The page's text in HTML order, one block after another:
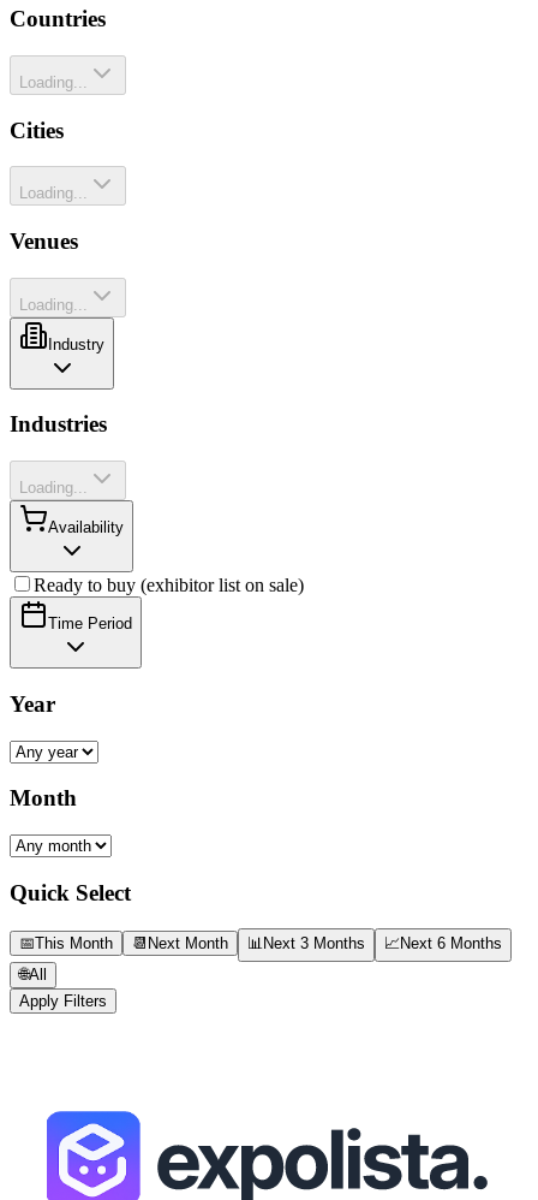
Countries
Loading...
Cities
Loading...
Venues
Loading...
Industry
Industries
Loading...
Availability
Ready to buy (exhibitor list on sale)
Time Period
Year
Month
Quick Select
📅This Month 📆 Next Month 📊Next 3 Months 📈Next 6 Months
🌐All
Apply Filters